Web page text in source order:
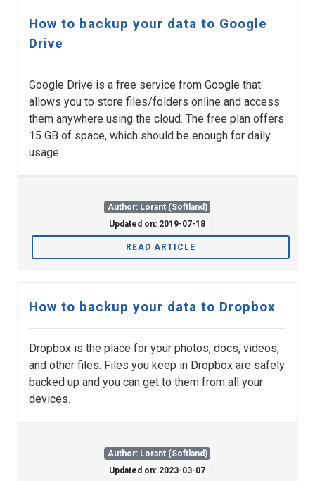
How to backup your data to Google
Drive
Google Drive is a free service from Google that
allows you to store files/folders online and access
them anywhere using the cloud. The free plan offers
15 GB of space, which should be enough for daily
usage.
Author: Lorant (Softland)
Updated on: 2019-07-18
READ ARTICLE
How to backup your data to Dropbox
Dropbox is the place for your photos, docs, videos,
and other files. Files you keep in Dropbox are safely
backed up and you can get to them from all your
devices.
Author: Lorant (Softland)
Updated on: 2023-03-07